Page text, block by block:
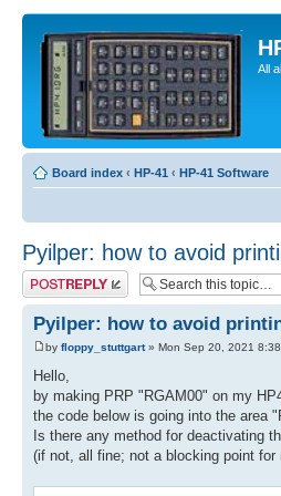
All
Board index ‹ HP-41 ‹ HP-41 Software
Pyilper: how to avoid
Post a reply
Pyilper: how to avoid
by floppy_stuttgart» Mon Sep 20, 2021
Hello,
by making PRP "RGAM00" on my
the code below is going into the area
Is there any method for deactivating
(if not, all fine; not a blocking point